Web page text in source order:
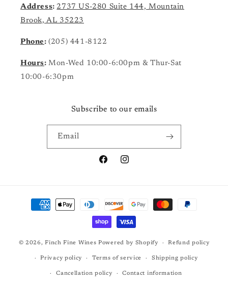
Address:2737 US-280 Suite 144, Mountain
Brook, AL 35223
Phone:(205) 441-8122
Hours:Mon-Wed 10:00-6:00pm & Thur-Sat
10:00-6:30pm
Subscribe to our emails
Email
FacebookInstagram
Payment
© 2026,Finch Fine Wines Powered by Shopify Refund policy
Privacy policy Terms of service Shipping policy
Cancellation policy Contact information